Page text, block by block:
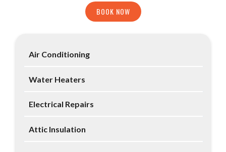
BOOK NOW
Air Conditioning
Water Heaters
Electrical Repairs
Attic Insulation